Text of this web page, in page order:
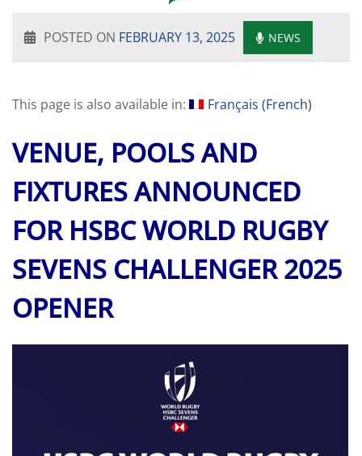
POSTED ON FEBRUARY 13, 2025 NEWS
This page is also available in: Français (French)
VENUE, POOLS AND
FIXTURES ANNOUNCED
FOR HSBC WORLD RUGBY
SEVENS CHALLENGER 2025
OPENER